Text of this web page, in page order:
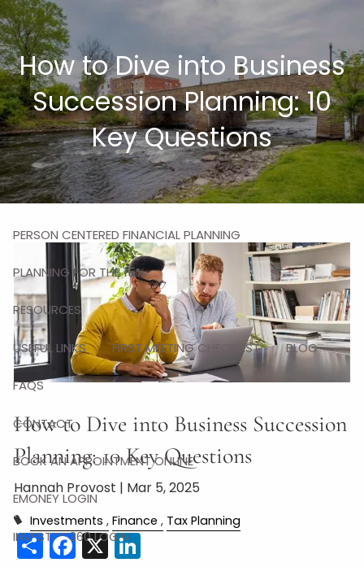
Skip to main content
HOME
ABOUT
MISSION OUR TEAM
OUR SERVICES
PERSON CENTERED FINANCIAL PLANNING
PLANNING FOR THE 15%
RESOURCES
USEFUL LINKS FIRST MEETING CHECKLIST BLOG
FAQS
CONTACT
BOOK AN APPOINTMENT ONLINE
EMONEY LOGIN
INVESTOR360 LOGIN
How to Dive into Business
Succession Planning: 10
Key Questions
How to Dive into Business Succession
Planning: 10 Key Questions
Hannah Provost | Mar 5, 2025
Investments Finance Tax Planning
Share
Facebook
X LinkedIn